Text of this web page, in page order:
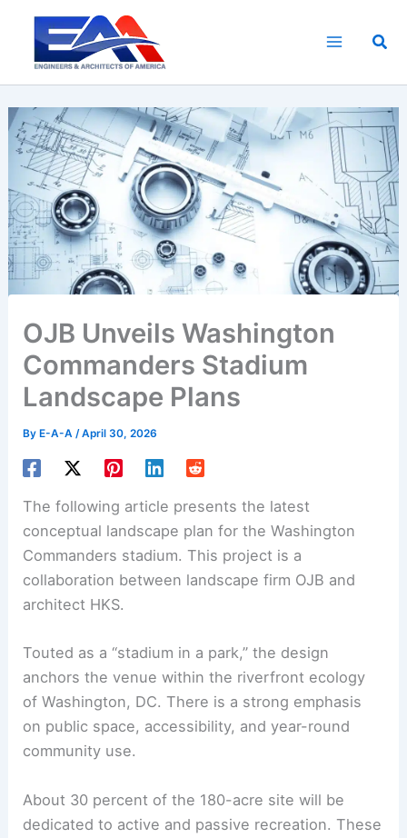
content
OJB Unveils Washington
Commanders Stadium
Landscape Plans
ByE-A-A /April 30, 2026
The following article presents the latest
conceptual landscape plan for the Washington
Commanders stadium. This project is a
collaboration between landscape firm OJB and
architect HKS.
Touted as a “stadium in a park,” the design
anchors the venue within the riverfront ecology
of Washington, DC. There is a strong emphasis
on public space, accessibility, and year-round
community use.
About 30 percent of the 180-acre site will be
dedicated to active and passive recreation. These